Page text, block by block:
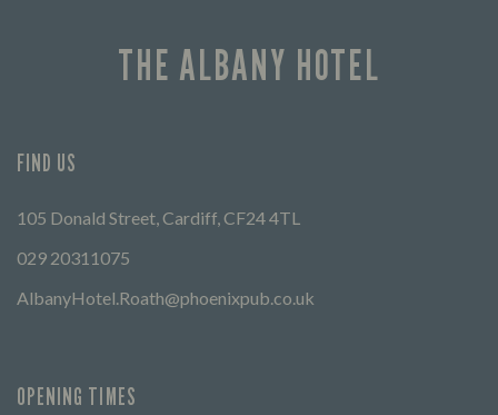
THE ALBANY HOTEL
FIND US
105 Donald Street, Cardiff, CF24 4TL
029 20311075
AlbanyHotel.Roath@phoenixpub.co.uk
OPENING TIMES